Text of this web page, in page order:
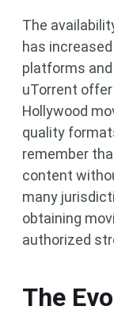
The
has
platforms
uTorrent
Hollywood
quality
remember
content
many
obtaining
authorized
The